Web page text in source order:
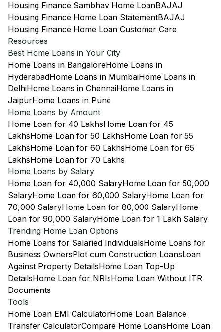
Housing Finance Sambhav Home LoanBAJAJ
Housing Finance Home Loan StatementBAJAJ
Housing Finance Home Loan Customer Care
Resources
Best Home Loans in Your City
Home Loans in BangaloreHome Loans in
HyderabadHome Loans in MumbaiHome Loans in
DelhiHome Loans in ChennaiHome Loans in
JaipurHome Loans in Pune
Home Loans by Amount
Home Loan for 40 LakhsHome Loan for 45
LakhsHome Loan for 50 LakhsHome Loan for 55
LakhsHome Loan for 60 LakhsHome Loan for 65
LakhsHome Loan for 70 Lakhs
Home Loans by Salary
Home Loan for 40,000 SalaryHome Loan for 50,000
SalaryHome Loan for 60,000 SalaryHome Loan for
70,000 SalaryHome Loan for 80,000 SalaryHome
Loan for 90,000 SalaryHome Loan for 1 Lakh Salary
Trending Home Loan Options
Home Loans for Salaried IndividualsHome Loans for
Business OwnersPlot cum Construction LoansLoan
Against Property DetailsHome Loan Top-Up
DetailsHome Loan for NRIsHome Loan Without ITR
Documents
Tools
Home Loan EMI CalculatorHome Loan Balance
Transfer CalculatorCompare Home LoansHome Loan